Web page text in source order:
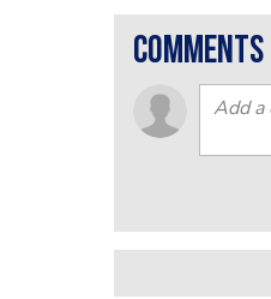
comments